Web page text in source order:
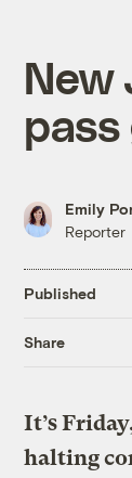
New
pass
Emily
Reporter
Published
Share
It’s
halting